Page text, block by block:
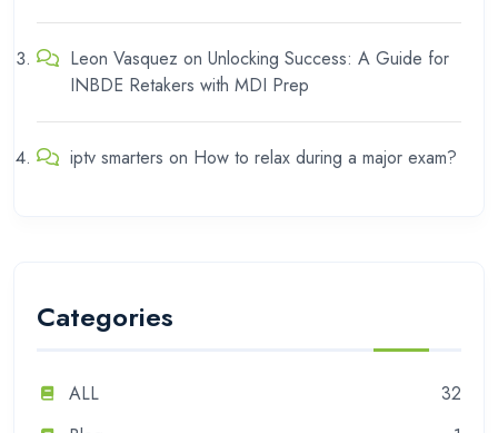
Leon Vasquez on Unlocking Success: A Guide for
INBDE Retakers with MDI Prep
iptv smarters on How to relax during a major exam?
Categories
ALL
32